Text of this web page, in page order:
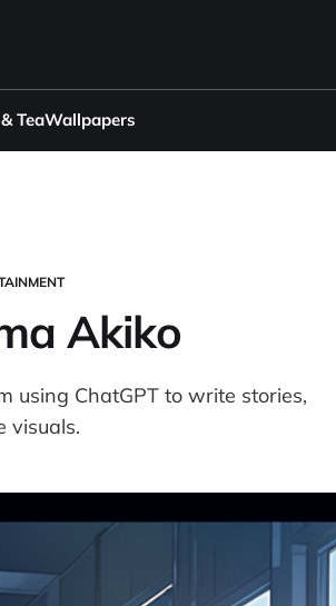
TeaWallpapers
Akiko
using ChatGPT to write stories,
visuals.